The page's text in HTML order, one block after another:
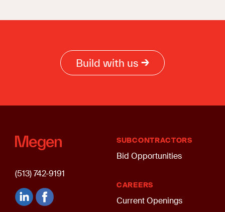
Build with us
(513) 742-9191
SUBCONTRACTORS
Bid Opportunities
CAREERS
Current Openings